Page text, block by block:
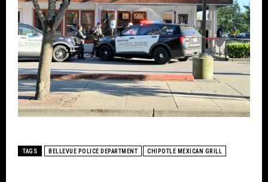
TAGS BELLEVUE POLICE DEPARTMENT CHIPOTLE MEXICAN GRILL